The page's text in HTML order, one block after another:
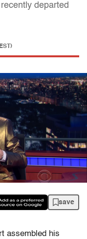
departed
save
assembled his